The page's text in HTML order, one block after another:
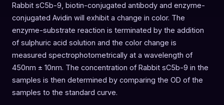
Rabbit sC5b-9, biotin-conjugated antibody and enzyme-
conjugated Avidin will exhibit a change in color. The
enzyme-substrate reaction is terminated by the addition
of sulphuric acid solution and the color change is
measured spectrophotometrically at a wavelength of
450nm ± 10nm. The concentration of Rabbit sC5b-9 in the
samples is then determined by comparing the OD of the
samples to the standard curve.